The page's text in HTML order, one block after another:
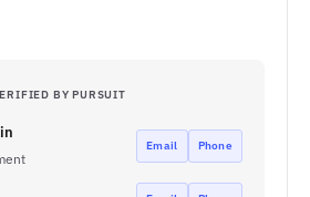
BY PURSUIT
Email Phone